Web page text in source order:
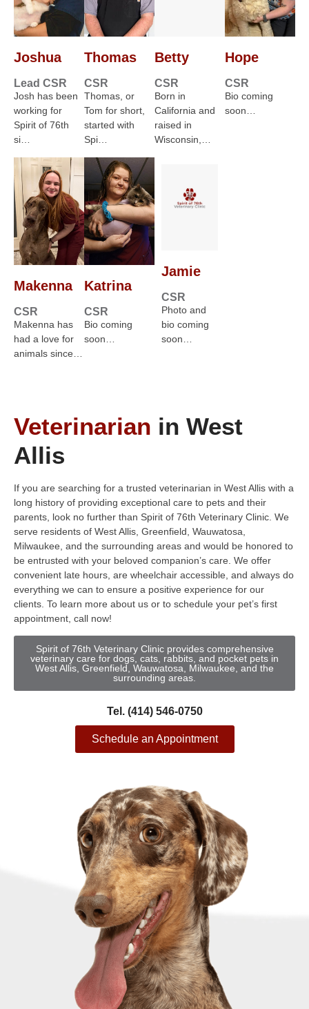
Joshua
Lead CSR
Josh has been
working for
Spirit of 76th
si…
Thomas
CSR
Thomas, or
Tom for short,
started with
Spi…
Betty
CSR
Born in
California and
raised in
Wisconsin,…
Hope
CSR
Bio coming
soon…
Makenna
CSR
Makenna has
had a love for
animals since…
Katrina
CSR
Bio coming
soon…
Jamie
CSR
Photo and
bio coming
soon…
Veterinarian in West
Allis
If you are searching for a trusted veterinarian in West Allis with a
long history of providing exceptional care to pets and their
parents, look no further than Spirit of 76th Veterinary Clinic. We
serve residents of West Allis, Greenfield, Wauwatosa,
Milwaukee, and the surrounding areas and would be honored to
be entrusted with your beloved companion’s care. We offer
convenient late hours, are wheelchair accessible, and always do
everything we can to ensure a positive experience for our
clients. To learn more about us or to schedule your pet’s first
appointment, call now!
Spirit of 76th Veterinary Clinic provides comprehensive
veterinary care for dogs, cats, rabbits, and pocket pets in
West Allis, Greenfield, Wauwatosa, Milwaukee, and the
surrounding areas.
Tel. (414) 546-0750
Schedule an Appointment